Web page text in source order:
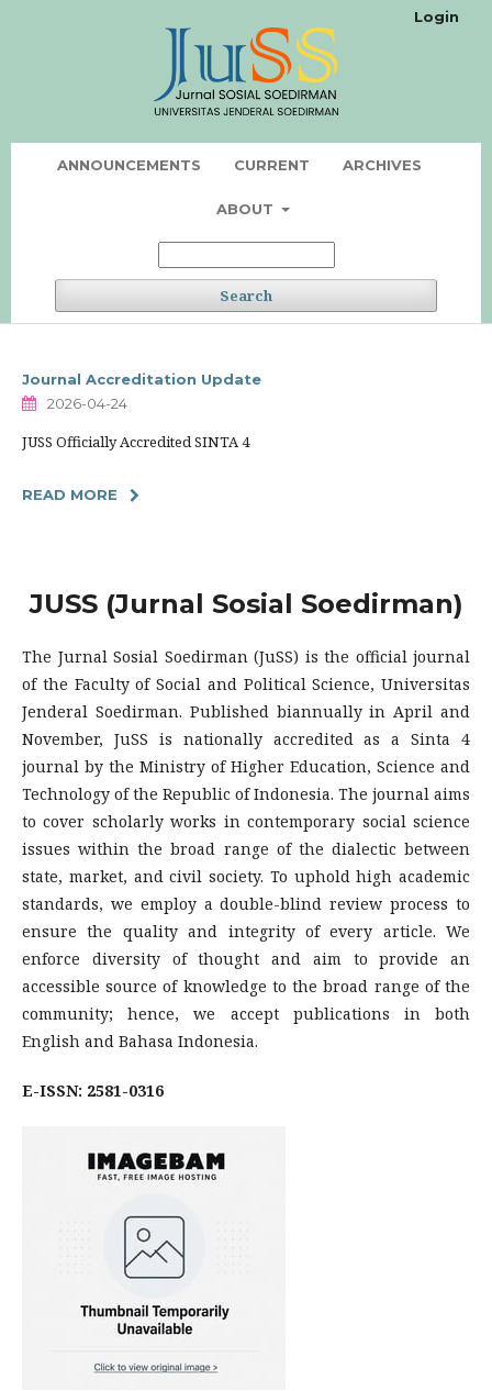
ANNOUNCEMENTS CURRENT ARCHIVES
ABOUT
Search
Login
Journal Accreditation Update
2026-04-24
JUSS Officially Accredited SINTA 4
READ MORE
JUSS (Jurnal Sosial Soedirman)
The Jurnal Sosial Soedirman (JuSS) is the official journal
of the Faculty of Social and Political Science, Universitas
Jenderal Soedirman. Published biannually in April and
November, JuSS is nationally accredited as a Sinta 4
journal by the Ministry of Higher Education, Science and
Technology of the Republic of Indonesia. The journal aims
to cover scholarly works in contemporary social science
issues within the broad range of the dialectic between
state, market, and civil society. To uphold high academic
standards, we employ a double-blind review process to
ensure the quality and integrity of every article. We
enforce diversity of thought and aim to provide an
accessible source of knowledge to the broad range of the
community; hence, we accept publications in both
English and Bahasa Indonesia.
E-ISSN: 2581-0316